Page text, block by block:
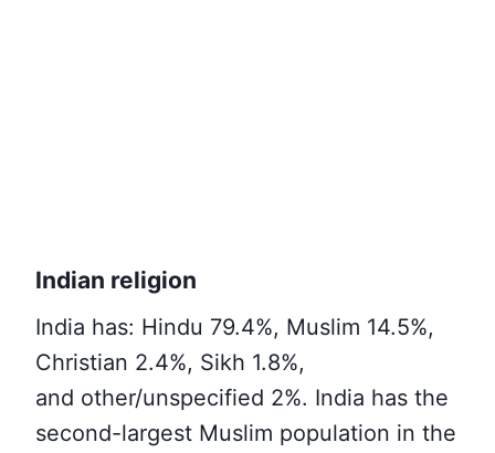
Indian religion
India has: Hindu 79.4%, Muslim 14.5%,
Christian 2.4%, Sikh 1.8%,
and other/unspecified 2%. India has the
second-largest Muslim population in the